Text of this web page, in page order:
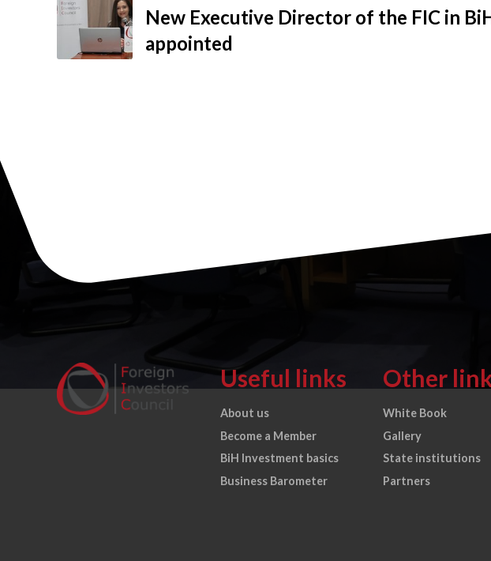
New Executive Director of the FIC in
appointed
Useful links
About us
Become a Member
BiH Investment basics
Business Barometer
Other
White Book
Gallery
State institutions
Partners